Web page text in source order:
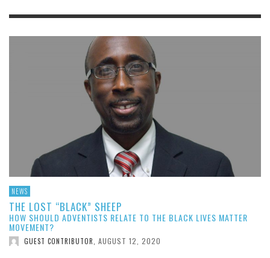
NEWS
THE LOST “BLACK” SHEEP
HOW SHOULD ADVENTISTS RELATE TO THE BLACK LIVES MATTER
MOVEMENT?
GUEST CONTRIBUTOR AUGUST 12, 2020